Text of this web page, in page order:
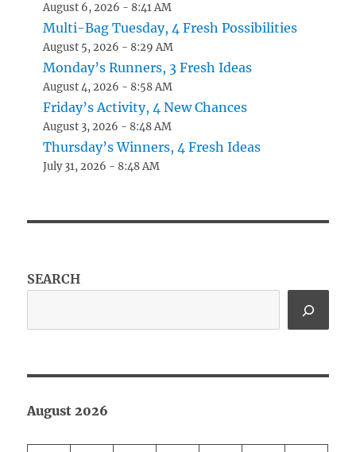
August 6, 2026 - 8:41 AM
Multi-Bag Tuesday, 4 Fresh Possibilities
August 5, 2026 - 8:29 AM
Monday’s Runners, 3 Fresh Ideas
August 4, 2026 - 8:58 AM
Friday’s Activity, 4 New Chances
August 3, 2026 - 8:48 AM
Thursday’s Winners, 4 Fresh Ideas
July 31, 2026 - 8:48 AM
SEARCH
August 2026